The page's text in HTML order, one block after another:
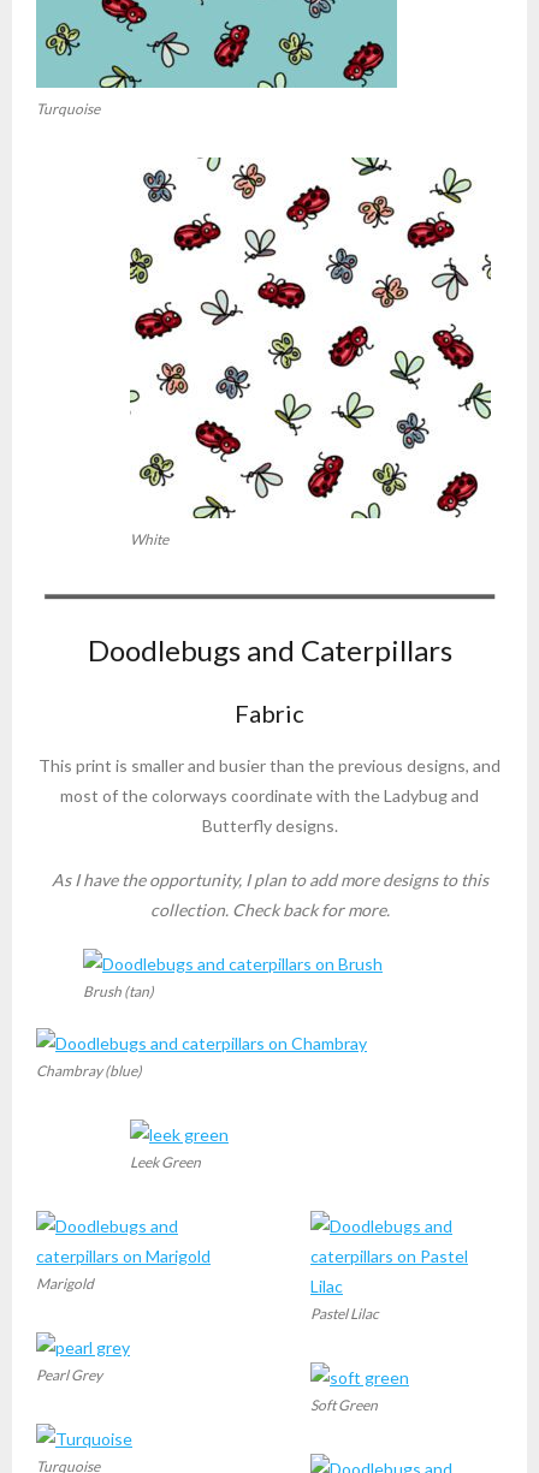
Turquoise
White
Doodlebugs and Caterpillars
Fabric
This print is smaller and busier than the previous designs, and
most of the colorways coordinate with the Ladybug and
Butterfly designs.
As I have the opportunity, I plan to add more designs to this
collection. Check back for more.
Brush (tan)
Chambray (blue)
Leek Green
Marigold
Pastel Lilac
Pearl Grey
Soft Green
Turquoise